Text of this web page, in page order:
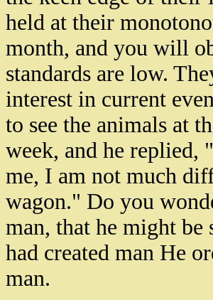
held at their
month, and you will
standards are low.
interest in current
to see the animals at
week, and he replied,
me, I am not much
wagon." Do you
man, that he might
had created man He
man.